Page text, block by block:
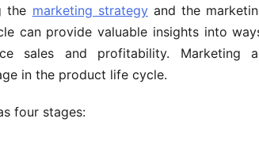
the marketing strategyand the
can provide valuable insights into
sales and profitability. Marketing
in the product life cycle.
four stages: